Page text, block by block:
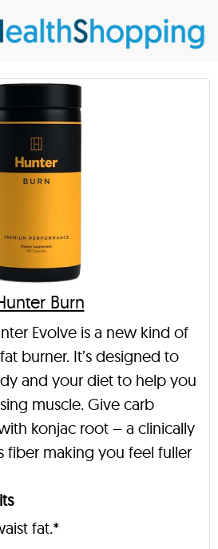
Burn
Evolve is a new kind of
burner. It’s designed to
and your diet to help you
muscle. Give carb
konjac root – a clinically
fiber making you feel fuller
fat.*